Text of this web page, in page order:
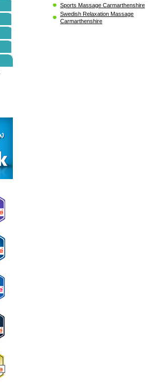
Sports Massage Carmarthenshire
Swedish Relaxation Massage
Carmarthenshire